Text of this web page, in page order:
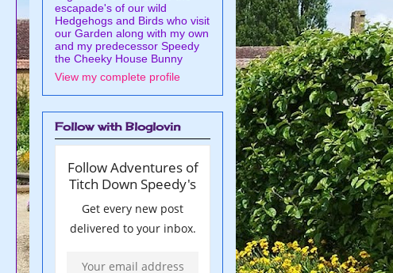
escapade's of our wild
Hedgehogs and Birds who visit
our Garden along with my own
and my predecessor Speedy
the Cheeky House Bunny
View my complete profile
Follow with Bloglovin